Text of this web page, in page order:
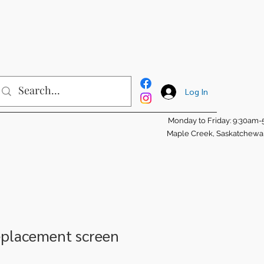
Log In
Monday to Friday: 9:30am-
Maple Creek,
screen